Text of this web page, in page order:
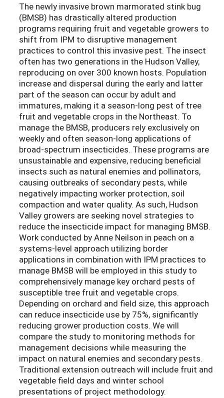
The newly invasive brown marmorated stink bug
(BMSB) has drastically altered production
programs requiring fruit and vegetable growers to
shift from IPM to disruptive management
practices to control this invasive pest. The insect
often has two generations in the Hudson Valley,
reproducing on over 300 known hosts. Population
increase and dispersal during the early and latter
part of the season can occur by adult and
immatures, making it a season-long pest of tree
fruit and vegetable crops in the Northeast. To
manage the BMSB, producers rely exclusively on
weekly and often season-long applications of
broad-spectrum insecticides. These programs are
unsustainable and expensive, reducing beneficial
insects such as natural enemies and pollinators,
causing outbreaks of secondary pests, while
negatively impacting worker protection, soil
compaction and water quality. As such, Hudson
Valley growers are seeking novel strategies to
reduce the insecticide impact for managing BMSB.
Work conducted by Anne Neilson in peach on a
systems-level approach utilizing border
applications in combination with IPM practices to
manage BMSB will be employed in this study to
comprehensively manage key orchard pests of
susceptible tree fruit and vegetable crops.
Depending on orchard and field size, this approach
can reduce insecticide use by 75%, significantly
reducing grower production costs. We will
compare the study to monitoring methods for
management decisions while measuring the
impact on natural enemies and secondary pests.
Traditional extension outreach will include fruit and
vegetable field days and winter school
presentations of project methodology.